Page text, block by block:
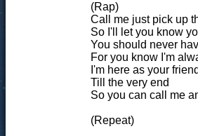
(Rap)
Call me just pick up
So I'll let you know
You should never
For you know I'm
I'm here as your friend
Till the very end
So you can call me
(Repeat)